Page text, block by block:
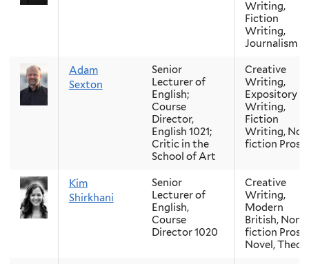
Writing,
Fiction
Writing,
Journalism
Adam
Sexton
Senior
Lecturer of
English;
Course
Director,
English 1021;
Critic in the
School of Art
Creative
Writing,
Expository
Writing,
Fiction
Writing,
fiction Prose
Kim
Shirkhani
Senior
Lecturer of
English,
Course
Director 1020
Creative
Writing,
Modern
British, Non-
fiction Prose,
Novel,